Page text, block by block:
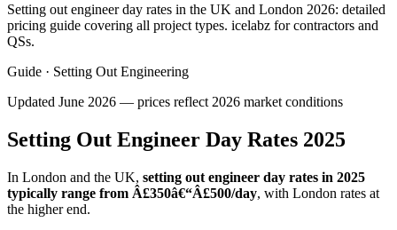
Setting out engineer day rates in the UK and London 2026: detailed
pricing guide covering all project types. icelabz for contractors and
QSs.
Guide · Setting Out Engineering
Updated June 2026 — prices reflect 2026 market conditions
Setting Out Engineer Day Rates 2025
In London and the UK, setting out engineer day rates in 2025
typically range from Â£350â€“Â£500/day, with London rates at
the higher end.